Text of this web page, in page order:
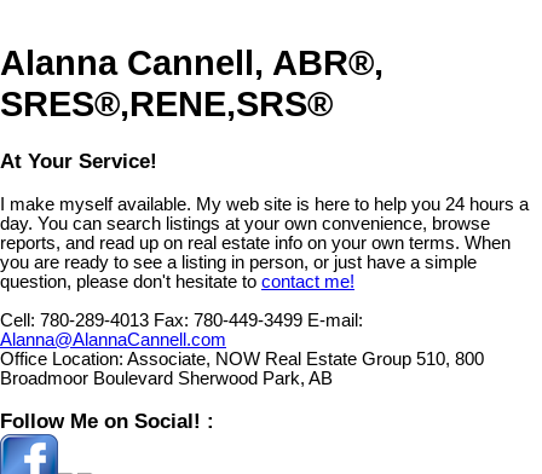
Alanna Cannell, ABR®,
SRES®,RENE,SRS®
At Your Service!
I make myself available. My web site is here to help you 24 hours a
day. You can search listings at your own convenience, browse
reports, and read up on real estate info on your own terms. When
you are ready to see a listing in person, or just have a simple
question, please don't hesitate to contact me!
Cell: 780-289-4013 Fax: 780-449-3499 E-mail:
Alanna@AlannaCannell.com
Office Location: Associate, NOW Real Estate Group 510, 800
Broadmoor Boulevard Sherwood Park, AB
Follow Me on Social! :